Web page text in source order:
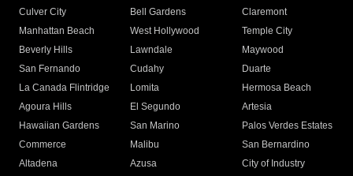
Culver City
Bell Gardens
Claremont
Manhattan Beach
West Hollywood
Temple City
Beverly Hills
Lawndale
Maywood
San Fernando
Cudahy
Duarte
La Canada Flintridge
Lomita
Hermosa Beach
Agoura Hills
El Segundo
Artesia
Hawaiian Gardens
San Marino
Palos Verdes Estates
Commerce
Malibu
San Bernardino
Altadena
Azusa
City of Industry